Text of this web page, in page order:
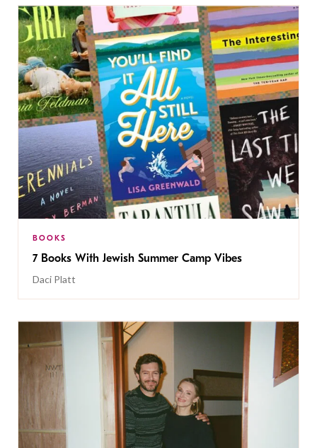
BOOKS
7 Books With Jewish Summer Camp Vibes
Daci Platt